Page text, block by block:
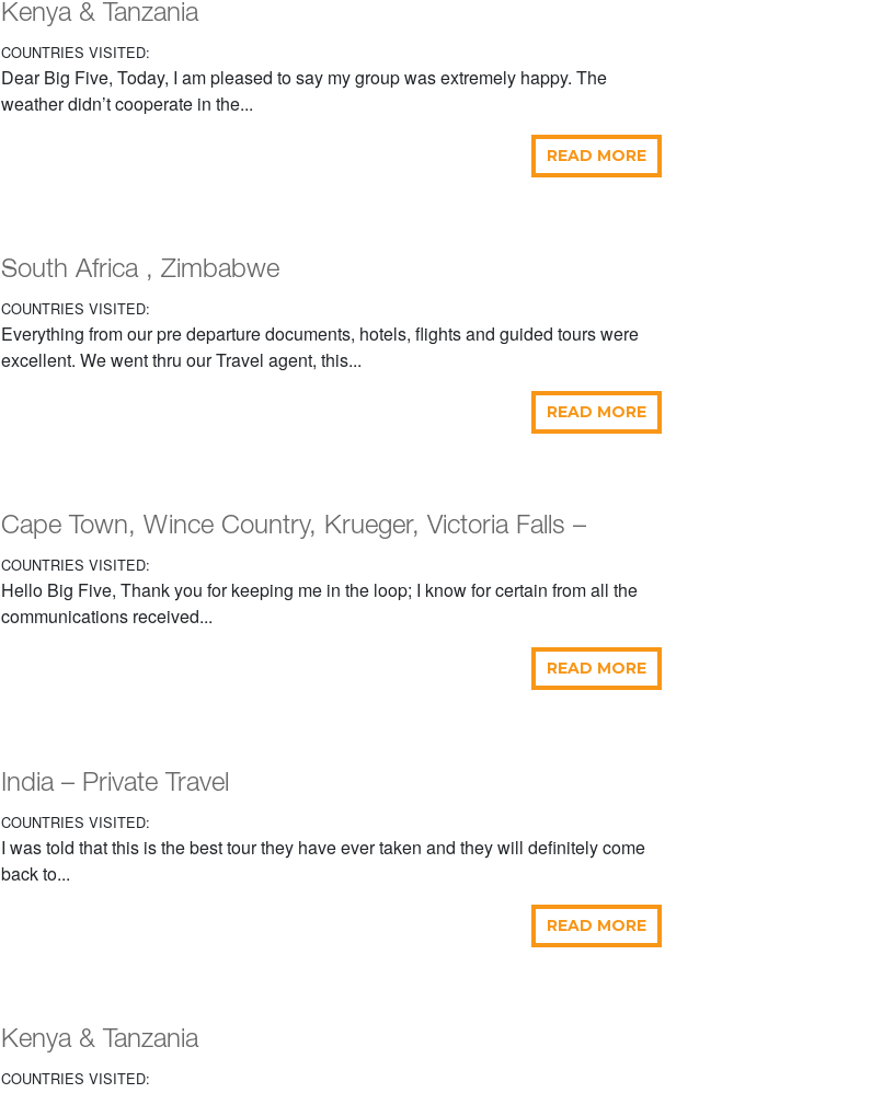
Kenya & Tanzania
COUNTRIES VISITED:
Dear Big Five, Today, I am pleased to say my group was extremely happy. The
weather didn’t cooperate in the...
READ MORE
South Africa , Zimbabwe
COUNTRIES VISITED:
Everything from our pre departure documents, hotels, flights and guided tours were
excellent. We went thru our Travel agent, this...
READ MORE
Cape Town, Wince Country, Krueger, Victoria Falls –
COUNTRIES VISITED:
Hello Big Five, Thank you for keeping me in the loop; I know for certain from all the
communications received...
READ MORE
India – Private Travel
COUNTRIES VISITED:
I was told that this is the best tour they have ever taken and they will definitely come
back to...
READ MORE
Kenya & Tanzania
COUNTRIES VISITED: